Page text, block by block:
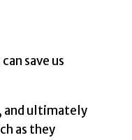
save us
and ultimately
as they